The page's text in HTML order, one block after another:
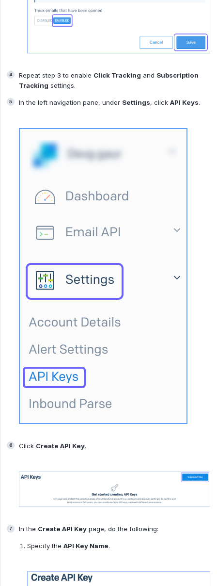
Repeat step 3 to enable Click Tracking and Subscription
Tracking settings.
In the left navigation pane, under Settings, click API Keys.
Click Create API Key.
In the Create API Keypage, do the following:
Specify the API Key Name.